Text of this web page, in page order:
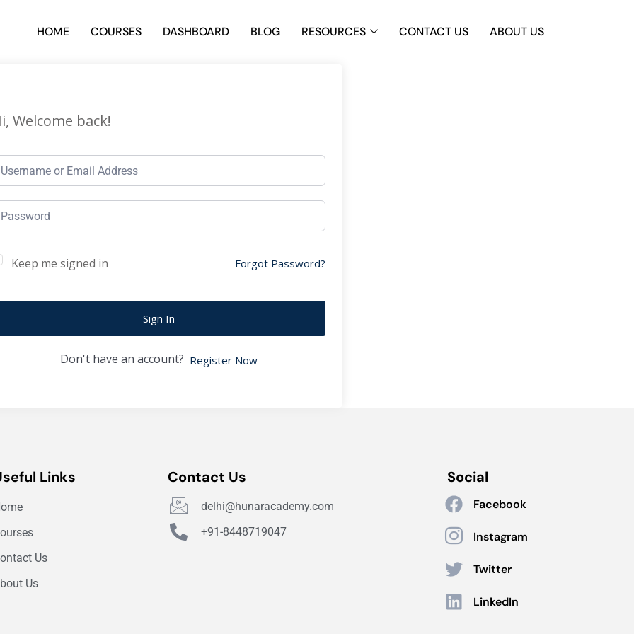
HOME COURSES DASHBOARD BLOG RESOURCES CONTACT US ABOUT US
Welcome back!
Keep me signed in Forgot Password?
Sign In
Don't have an account? Register Now
Links
Us
Us
Contact Us
delhi@hunaracademy.com
+91-8448719047
Social
Facebook
Instagram
Twitter
LinkedIn